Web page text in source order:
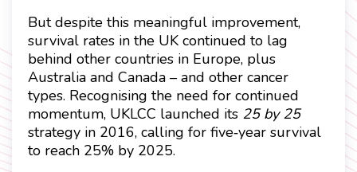
But despite this meaningful improvement,
survival rates in the UK continued to lag
behind other countries in Europe, plus
Australia and Canada – and other cancer
types. Recognising the need for continued
momentum, UKLCC launched its 25 by 25
strategy in 2016, calling for five‑year survival
to reach 25% by 2025.